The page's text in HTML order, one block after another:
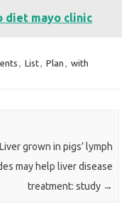
diet mayo clinic
, List, Plan , with
Liver grown in pigs’ lymph
may help liver disease
treatment: study →